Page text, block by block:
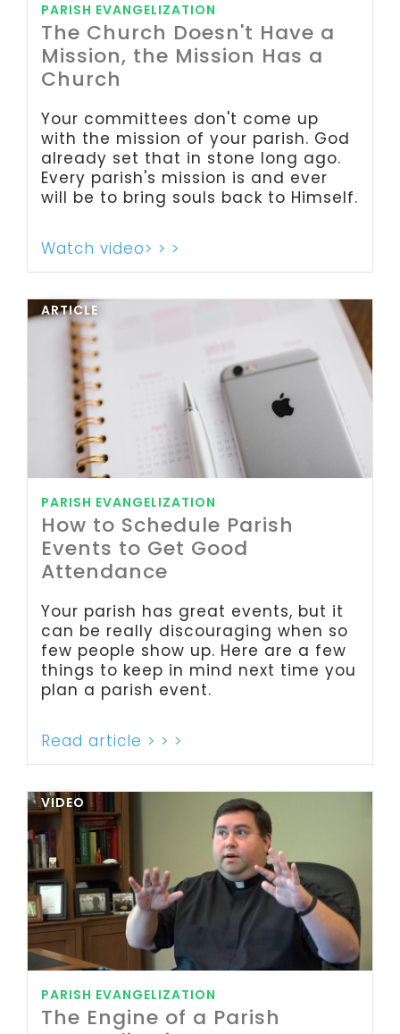
PARISH EVANGELIZATION
The Church Doesn't Have a
Mission, the Mission Has a
Church
Your committees don't come up
with the mission of your parish. God
already set that in stone long ago.
Every parish's mission is and ever
will be to bring souls back to Himself.
Watch video> > >
ARTICLE
PARISH EVANGELIZATION
How to Schedule Parish
Events to Get Good
Attendance
Your parish has great events, but it
can be really discouraging when so
few people show up. Here are a few
things to keep in mind next time you
plan a parish event.
Read article > > >
VIDEO
PARISH EVANGELIZATION
The Engine of a Parish